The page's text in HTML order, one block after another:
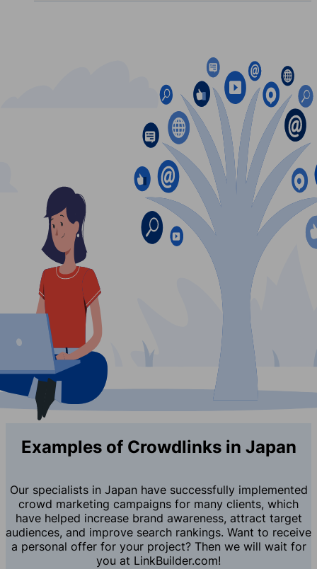
Examples of Crowdlinks in Japan
Our specialists in Japan have successfully implemented
crowd marketing campaigns for many clients, which
have helped increase brand awareness, attract target
audiences, and improve search rankings. Want to receive
a personal offer for your project? Then we will wait for
you at LinkBuilder.com!